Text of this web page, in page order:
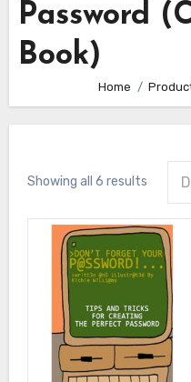
Password
Book)
Home
Showing all 6 results